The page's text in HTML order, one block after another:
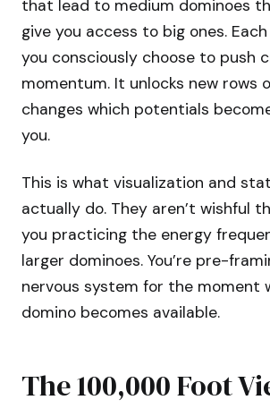
that lead to medium dominoes
give you access to big ones.
you consciously choose to push
momentum. It unlocks new rows
changes which potentials
you.
This is what visualization and
actually do. They aren’t wishful
you practicing the energy
larger dominoes. You’re pre-
nervous system for the moment
domino becomes available.
The 100,000 Foot